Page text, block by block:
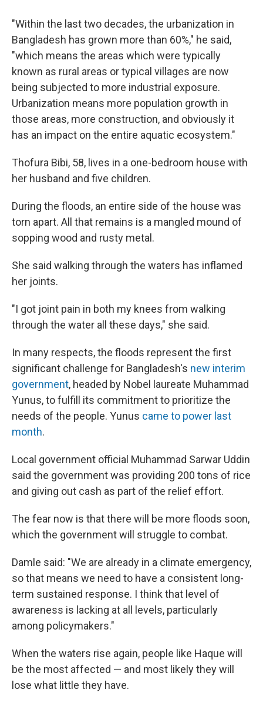
"Within the last two decades, the urbanization in
Bangladesh has grown more than 60%," he said,
"which means the areas which were typically
known as rural areas or typical villages are now
being subjected to more industrial exposure.
Urbanization means more population growth in
those areas, more construction, and obviously it
has an impact on the entire aquatic ecosystem."
Thofura Bibi, 58, lives in a one-bedroom house with
her husband and five children.
During the floods, an entire side of the house was
torn apart. All that remains is a mangled mound of
sopping wood and rusty metal.
She said walking through the waters has inflamed
her joints.
"I got joint pain in both my knees from walking
through the water all these days," she said.
In many respects, the floods represent the first
significant challenge for Bangladesh's new interim
government, headed by Nobel laureate Muhammad
Yunus, to fulfill its commitment to prioritize the
needs of the people. Yunus came to power last
month.
Local government official Muhammad Sarwar Uddin
said the government was providing 200 tons of rice
and giving out cash as part of the relief effort.
The fear now is that there will be more floods soon,
which the government will struggle to combat.
Damle said: "We are already in a climate emergency,
so that means we need to have a consistent long-
term sustained response. I think that level of
awareness is lacking at all levels, particularly
among policymakers."
When the waters rise again, people like Haque will
be the most affected — and most likely they will
lose what little they have.